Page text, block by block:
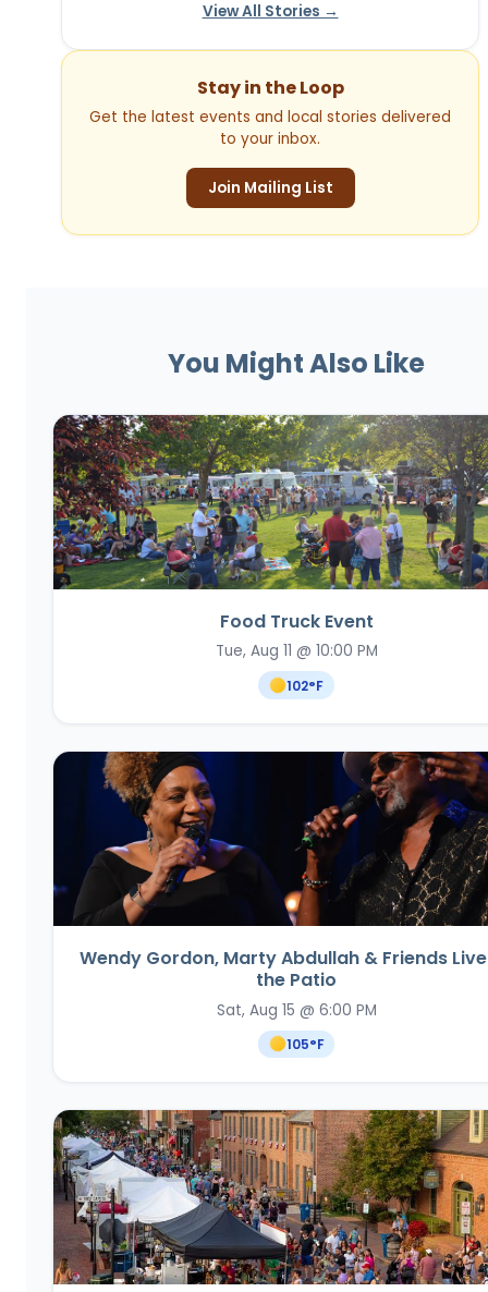
View All Stories →
Stay in the Loop
Get the latest events and local stories delivered
to your inbox.
Join Mailing List
You Might Also Like
Food Truck Event
Tue, Aug 11 @ 10:00 PM
102°F
Wendy Gordon, Marty Abdullah & Friends
the Patio
Sat, Aug 15 @ 6:00 PM
105°F